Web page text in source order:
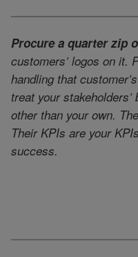
Procure a quarter zip
customers’ logos on it.
handling that
treat your
other than your own.
Their KPIs are your
success.